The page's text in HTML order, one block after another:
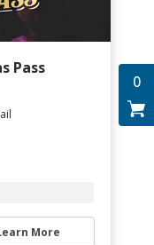
0
Pass
More